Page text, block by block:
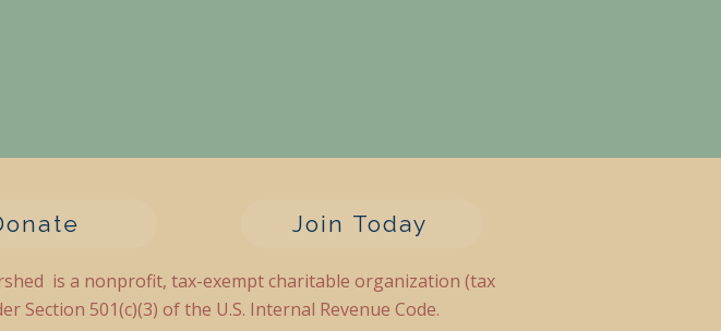
Join Today
is a nonprofit, tax-exempt charitable organization (tax
Section 501(c)(3) of the U.S. Internal Revenue Code.